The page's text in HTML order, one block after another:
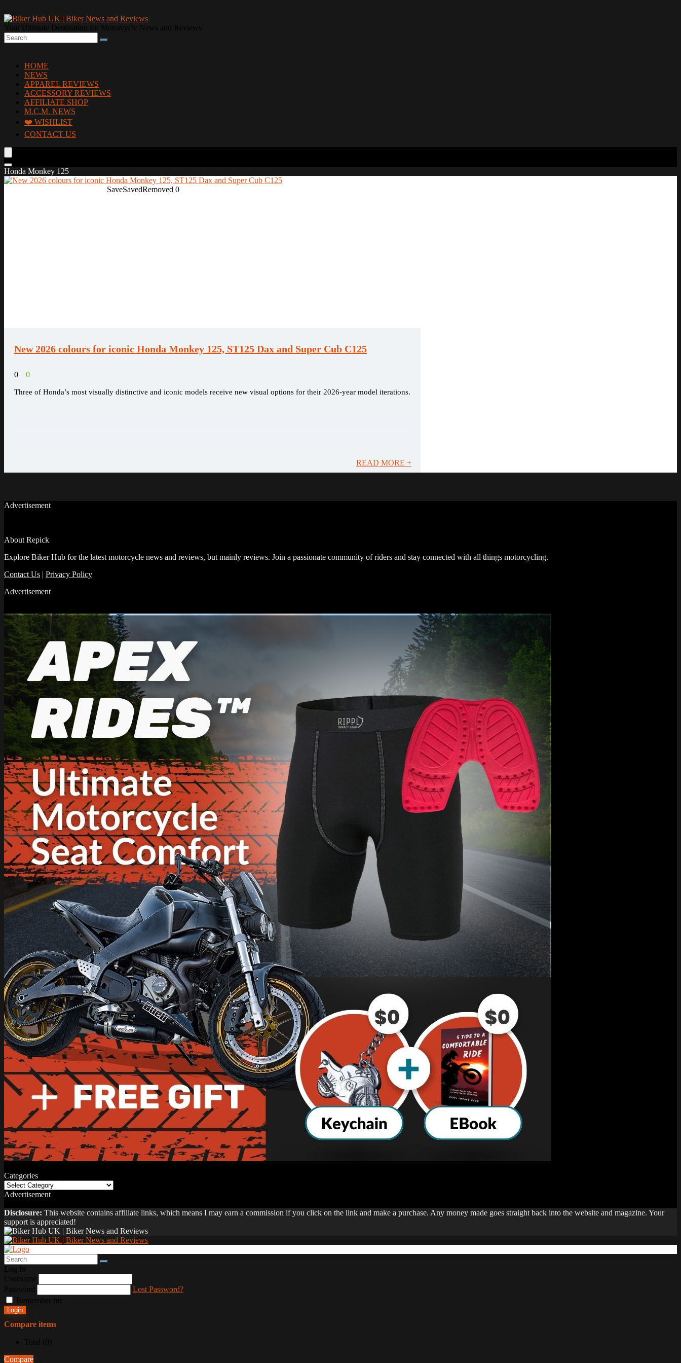
HOME
NEWS
APPAREL REVIEWS
ACCESSORY REVIEWS
AFFILIATE SHOP
M.C.M. NEWS
❤️ WISHLIST
CONTACT US
Honda Monkey 125
SaveSavedRemoved 0
New 2026 colours for iconic Honda Monkey 125, ST125 Dax and Super Cub C125
0 0
Three of Honda’s most visually distinctive and iconic models receive new visual options for their 2026-year model iterations.
READ MORE +
Advertisement
About Repick
Explore Biker Hub for the latest motorcycle news and reviews, but mainly reviews. Join a passionate community of riders and stay connected with all things motorcycling.
Contact Us | Privacy Policy
Advertisement
Categories
Categories
Advertisement
Disclosure: This website contains affiliate links, which means I may earn a commission if you click on the link and make a purchase. Any money made goes straight back into the website and magazine. Your
support is appreciated!
Lost Password?
Remember me
Login
Compare items
Compare